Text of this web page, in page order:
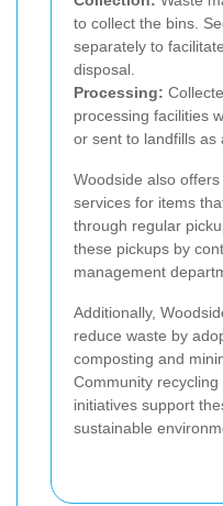
to collect the bins.
separately to
disposal.
Processing:
processing facilities
or sent to landfills as
Woodside also
services for items
through regular
these pickups by
management
Additionally,
reduce waste by
composting and
Community
initiatives support
sustainable